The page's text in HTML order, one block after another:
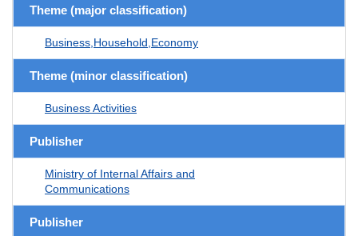
Theme (major classification)
Business,Household,Economy
Theme (minor classification)
Business Activities
Publisher
Ministry of Internal Affairs and
Communications
Publisher